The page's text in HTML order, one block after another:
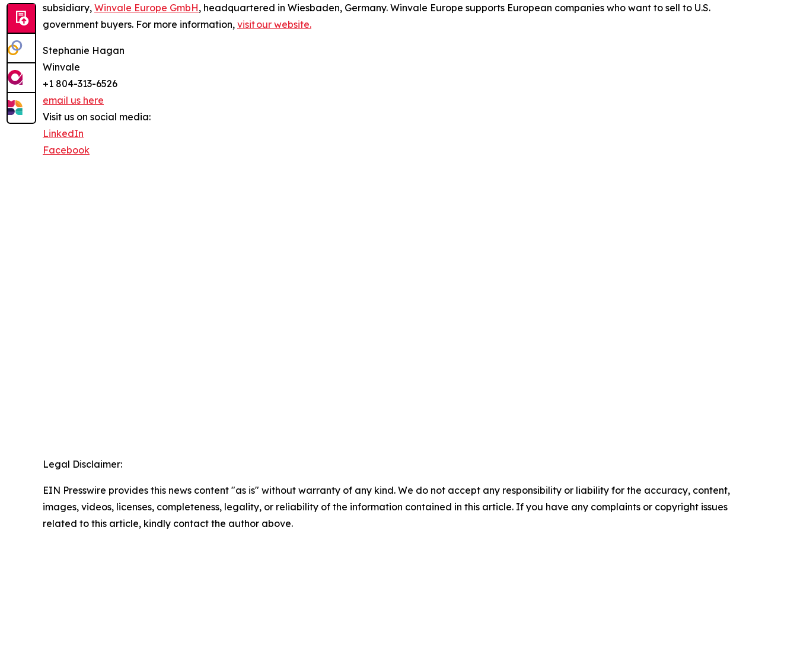
subsidiary, Winvale Europe GmbH, headquartered in Wiesbaden, Germany. Winvale Europe supports European companies who want to sell to U.S.
government buyers. For more information, visit our website.
Stephanie Hagan
Winvale
+1 804-313-6526
email us here
Visit us on social media:
LinkedIn
Facebook
Legal Disclaimer:
EIN Presswire provides this news content "as is" without warranty of any kind. We do not accept any responsibility or liability for the accuracy, content,
images, videos, licenses, completeness, legality, or reliability of the information contained in this article. If you have any complaints or copyright issues
related to this article, kindly contact the author above.